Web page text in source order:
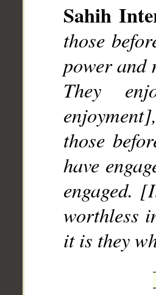
Sahih
those
power and
They
those
have
engaged.
worthless
it is they